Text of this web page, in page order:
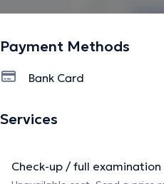
Payment Methods
Bank Card
Services
Check-up / full examination